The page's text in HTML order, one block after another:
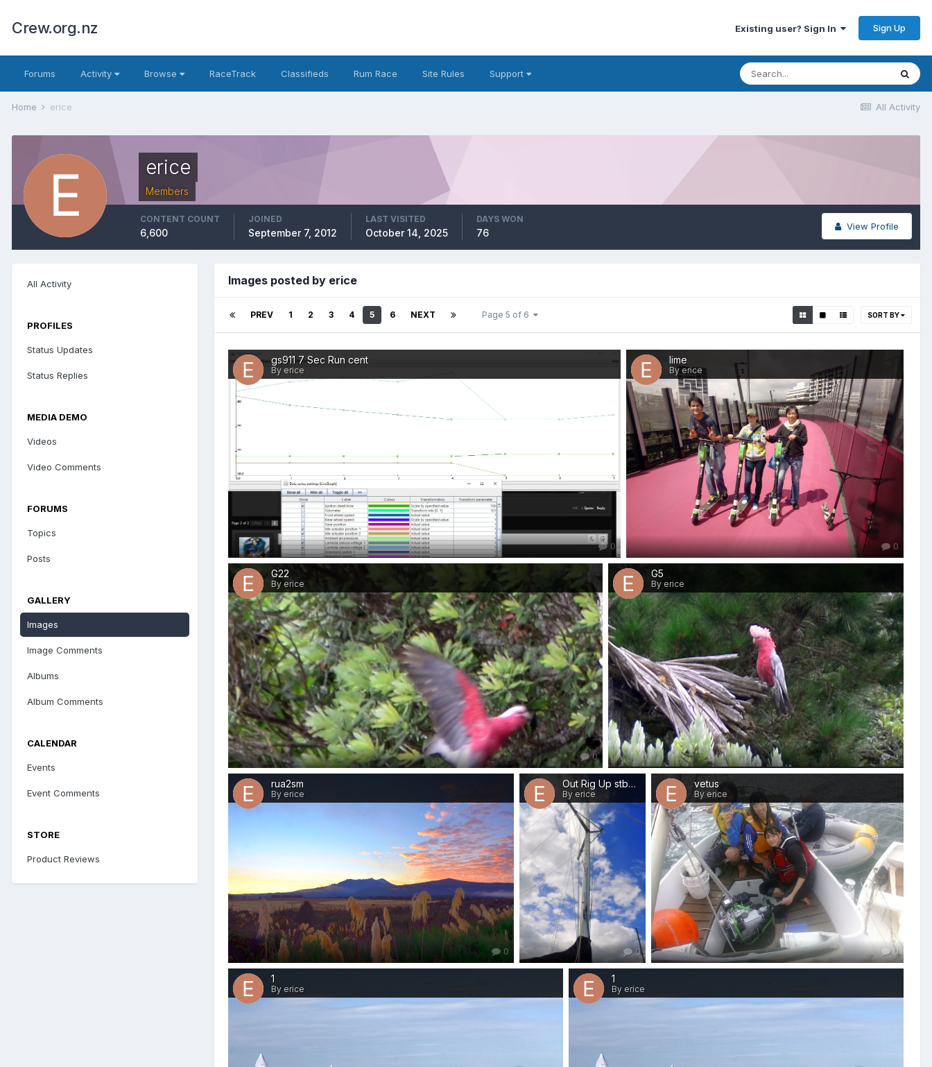
Crew.org.nz Existing user? Sign In Sign Up
Forums Activity Browse RaceTrack Classifieds Rum Race Site Rules Support
All Activity
Home erice
erice
Members
View Profile
CONTENT COUNT
6,600
JOINED
September 7, 2012
LAST VISITED
October 14, 2025
DAYS WON
76
All Activity
PROFILES
Status Updates
Status Replies
MEDIA DEMO
Videos
Video Comments
FORUMS
Topics
Posts
GALLERY
Images
Image Comments
Albums
Album Comments
CALENDAR
Events
Event Comments
STORE
Product Reviews
Images posted by erice
SORT BY
PREV 1 2 3 4 5 6 NEXT Page 5 of 6
gs911 7 Sec Run cent
By erice
0
lime
By erice
0
G22
By erice
0
G5
By erice
0
rua2sm
By erice
0
Out Rig Up stbd Sm
By erice
0
vetus
By erice
0
1
By erice
1
By erice